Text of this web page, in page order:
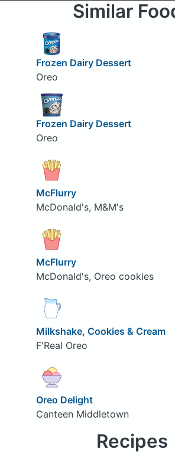
Similar
Frozen Dairy Dessert
Oreo
Frozen Dairy Dessert
Oreo
McFlurry
McDonald's, M&M's
McFlurry
McDonald's, Oreo cookies
Milkshake, Cookies & Cream
F'Real Oreo
Oreo Delight
Canteen Middletown
Recipes